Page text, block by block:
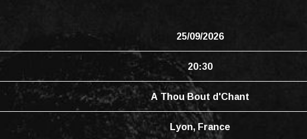
25/09/2026
20:30
A Thou Bout d'Chant
Lyon, France